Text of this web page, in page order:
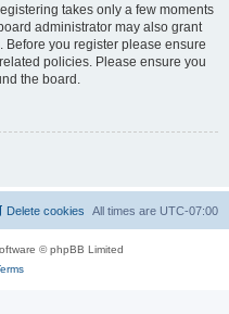
takes only a few moments
administrator may also grant
you register please ensure
policies. Please ensure you
the board.
All times are UTC-07:00
Delete cookies
© phpBB Limited